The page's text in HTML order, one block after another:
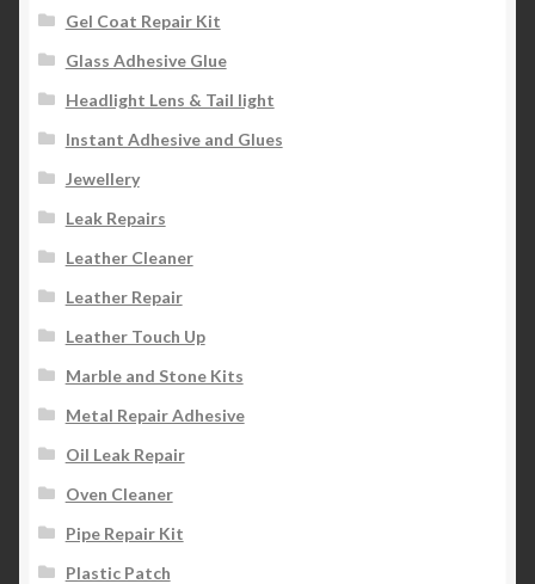
Gel Coat Repair Kit
Glass Adhesive Glue
Headlight Lens & Tail light
Instant Adhesive and Glues
Jewellery
Leak Repairs
Leather Cleaner
Leather Repair
Leather Touch Up
Marble and Stone Kits
Metal Repair Adhesive
Oil Leak Repair
Oven Cleaner
Pipe Repair Kit
Plastic Patch